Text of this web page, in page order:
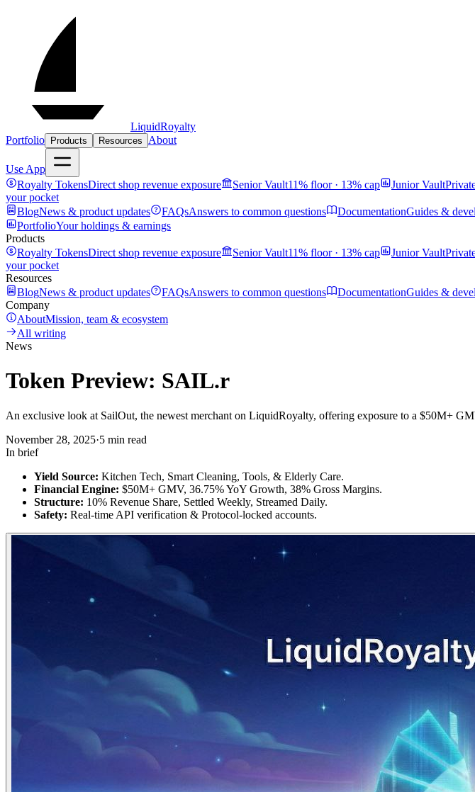
LiquidRoyalty
Portfolio
Products Resources About
Use App
Royalty TokensDirect shop revenue exposure Senior Vault11% floor · 13% cap Junior Vault
your pocket
BlogNews & product updates FAQsAnswers to common questions DocumentationGuides &
PortfolioYour holdings & earnings
Products
Royalty TokensDirect shop revenue exposure Senior Vault11% floor · 13% cap Junior Vault
your pocket
Resources
BlogNews & product updates FAQsAnswers to common questions DocumentationGuides &
Company
AboutMission, team & ecosystem
All writing
News
Token Preview: SAIL.r
An exclusive look at SailOut, the newest merchant on LiquidRoyalty, offering exposure to a $50M+
November 28, 2025·5 min read
In brief
Yield Source: Kitchen Tech, Smart Cleaning, Tools, & Elderly Care.
Financial Engine: $50M+ GMV, 36.75% YoY Growth, 38% Gross Margins.
Structure: 10% Revenue Share, Settled Weekly, Streamed Daily.
Safety: Real-time API verification & Protocol-locked accounts.